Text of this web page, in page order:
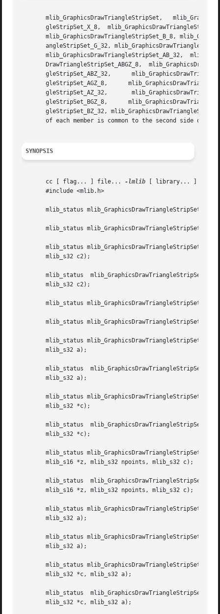
mlib_GraphicsDrawTriangleStripSet,
gleStripSet_X_8,
mlib_GraphicsDrawTriangleStripSet_B_8,
angleStripSet_G_32,
mlib_GraphicsDrawTriangleStripSet_AB_32,
DrawTriangleStripSet_ABGZ_8,
       gleStripSet_ABZ_32,	mlib_GraphicsDrawTriangleStripSet_AG_8,      mlib_GraphicsDrawTriangleStripSet_AG_32,	   mlib_GraphicsDrawTrian-
gleStripSet_AGZ_8,
       gleStripSet_AZ_32,	mlib_GraphicsDrawTriangleStripSet_BG_8,      mlib_GraphicsDrawTriangleStripSet_BG_32,	   mlib_GraphicsDrawTrian-
gleStripSet_BGZ_8,
gleStripSet_BZ_32,
of each member is common to the second side of
SYNOPSIS
       cc [ flag... ] file...
-lmlib [ library... ]
       #include <mlib.h>
mlib_status
mlib_status
mlib_status
       mlib_s32 c2);
mlib_status
       mlib_s32 c2);
mlib_status
mlib_status
mlib_status
       mlib_s32 a);
mlib_status
       mlib_s32 a);
mlib_status
       mlib_s32 *c);
mlib_status  mlib_GraphicsDrawTriangleStripSet_G_32(mlib_image  *buffer,  const	mlib_s16
       mlib_s32 *c);
mlib_status
       mlib_s16 *z, mlib_s32 npoints, mlib_s32 c);
mlib_status
       mlib_s16 *z, mlib_s32 npoints, mlib_s32 c);
mlib_status
       mlib_s32 a);
mlib_status
       mlib_s32 a);
mlib_status
       mlib_s32 *c, mlib_s32 a);
mlib_status
       mlib_s32 *c, mlib_s32 a);